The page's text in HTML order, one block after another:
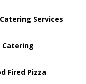
Services
Fired Pizza